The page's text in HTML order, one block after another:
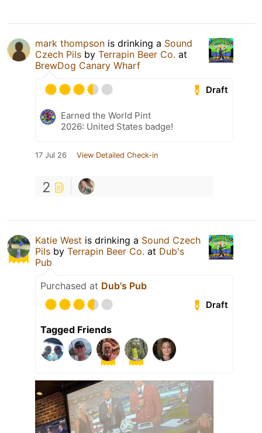
mark thompson is drinking a Sound
Czech Pils by Terrapin Beer Co. at
BrewDog Canary Wharf
Draft
Earned the World Pint
2026: United States badge!
17 Jul 26 View Detailed Check-in
2
Katie West is drinking a Sound Czech
Pils by Terrapin Beer Co. at Dub's
Pub
Purchased at Dub's Pub
Draft
Tagged Friends